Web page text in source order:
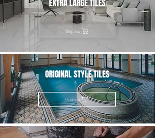
EXTRA LARGE TILES
Shop now
ORIGINAL STYLE TILES
Shop now